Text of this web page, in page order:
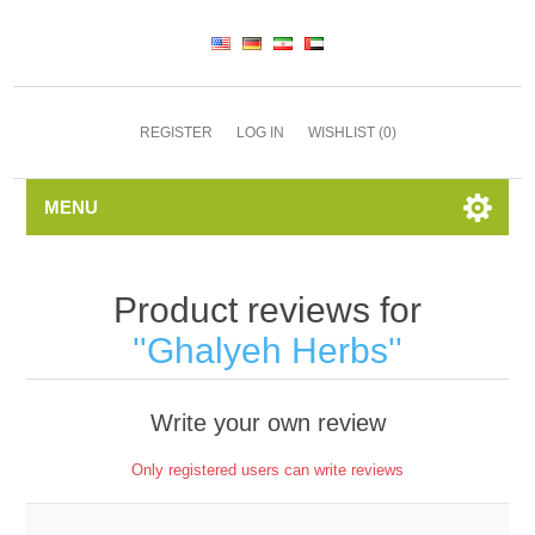
REGISTER LOG IN WISHLIST (0)
MENU
Product reviews for
Ghalyeh Herbs
Write your own review
Only registered users can write reviews